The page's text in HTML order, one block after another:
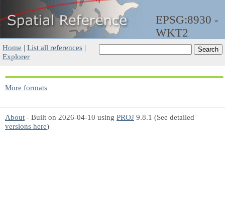
EPSG:8930 -
WKT2
Home | List all references |
Explorer
More formats
About - Built on 2026-04-10 using PROJ 9.8.1 (See detailed
versions here)